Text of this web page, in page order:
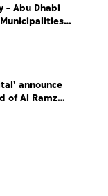
– Abu Dhabi
announce
of Al Ramz